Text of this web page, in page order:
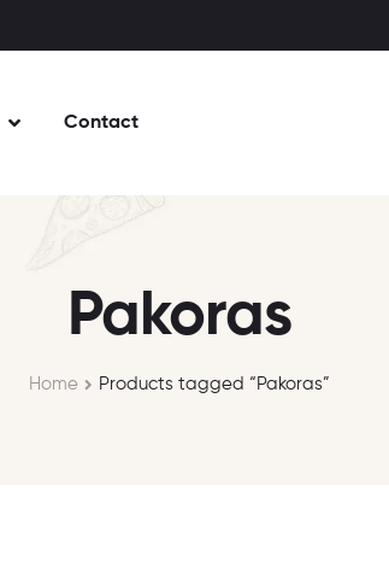
Contact
Pakoras
Home Products tagged “Pakoras”